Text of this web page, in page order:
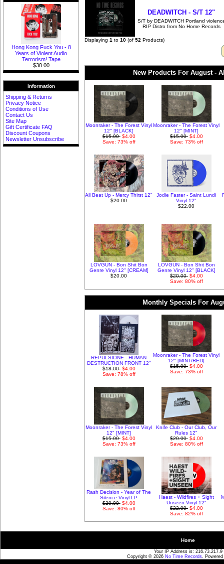
Hong Kong Fuck You - 8
Years of Violent Audio
Terrorism! Tape
$30.00
Information
Shipping & Returns
Privacy Notice
Conditions of Use
Contact Us
Site Map
Gift Certificate FAQ
Discount Coupons
Newsletter Unsubscribe
DEADWITCH - S/T 12"
S/T by DEADWITCH Portland
RIP Distro from No Home Records
Displaying 1 to 10 (of 52 Products)
New Products For August -
Moonraker - The Forest Vinyl
12" [BLACK]
$15.00 $4.00
Save: 73% off
Moonraker - The Forest Vinyl
12" [MINT]
$15.00 $4.00
Save: 73% off
All Beat Up - Mercy Thirst 12"
$20.00
Jodie Faster - Saint Lundi
Vinyl 12"
$22.00
LOVGUN - Bon Shit Bon
Genre Vinyl 12" [CREAM]
$20.00
LOVGUN - Bon Shit Bon
Genre Vinyl 12" [BLACK]
$20.00 $4.00
Save: 80% off
Monthly Specials For
REPULSIONE - HUMAN
DESTRUCTION FRONT 12"
$18.00 $4.00
Save: 78% off
Moonraker - The Forest Vinyl
12" [MINT/RED]
$15.00 $4.00
Save: 73% off
Moonraker - The Forest Vinyl
12" [MINT]
$15.00 $4.00
Save: 73% off
Knife Club - Our Club, Our
Rules 12"
$20.00 $4.00
Save: 80% off
Rash Decision - Year of The
Silence Vinyl LP
$20.00 $4.00
Save: 80% off
Haest - Wildfires + Sight
Unseen Vinyl 12"
$22.00 $4.00
Save: 82% off
Home
Your IP Address is: 216.73.217.9
Copyright © 2026 No Time Records.